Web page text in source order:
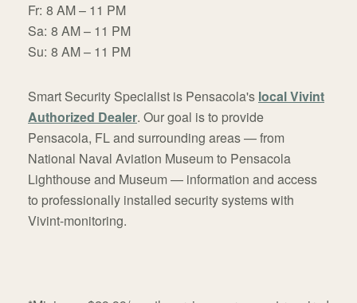
Fr: 8 AM – 11 PM
Sa: 8 AM – 11 PM
Su: 8 AM – 11 PM
Smart Security Specialist is Pensacola's local Vivint
Authorized Dealer. Our goal is to provide
Pensacola, FL and surrounding areas — from
National Naval Aviation Museum to Pensacola
Lighthouse and Museum — information and access
to professionally installed security systems with
Vivint-monitoring.